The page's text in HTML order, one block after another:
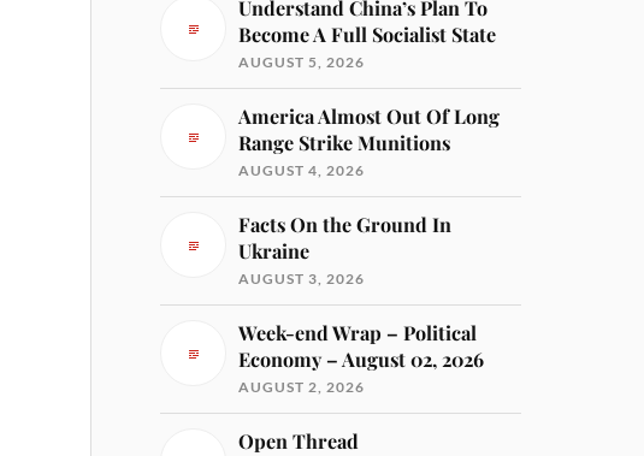
Understand China’s Plan To
Become A Full Socialist State
AUGUST 5, 2026
America Almost Out Of Long
Range Strike Munitions
AUGUST 4, 2026
Facts On the Ground In
Ukraine
AUGUST 3, 2026
Week-end Wrap – Political
Economy – August 02, 2026
AUGUST 2, 2026
Open Thread